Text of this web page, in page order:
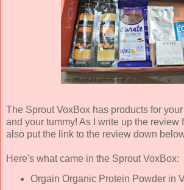
The Sprout VoxBox has products for
and your tummy! As I write up the review
also put the link to the review down
Here's what came in the Sprout VoxBox:
Orgain Organic Protein Powder in